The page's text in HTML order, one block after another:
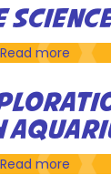
Read more about
Day
Read more about